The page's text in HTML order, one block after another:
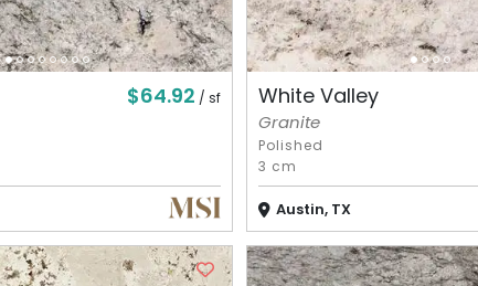
$64.92 / sf White Valley
Granite
Polished
3 cm
Austin, TX